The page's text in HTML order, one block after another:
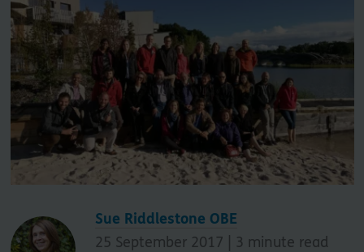
Sue Riddlestone OBE
25 September 2017 |
3 minute read